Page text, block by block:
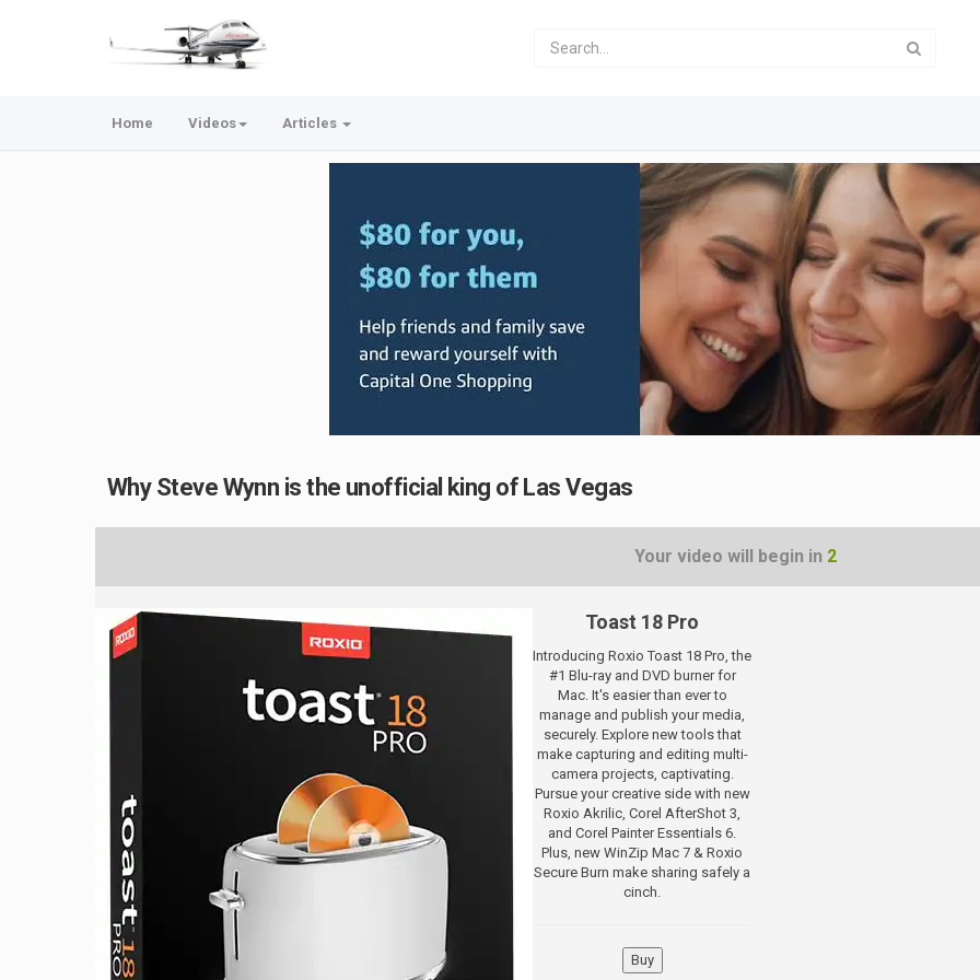
Home Videos Articles
Why Steve Wynn is the unofficial king of Las Vegas
Your video will begin in 1
Toast 18 Pro
Introducing Roxio Toast 18 Pro, the
#1 Blu-ray and DVD burner for
Mac. It's easier than ever to
manage and publish your media,
securely. Explore new tools that
make capturing and editing multi-
camera projects, captivating.
Pursue your creative side with new
Roxio Akrilic, Corel AfterShot 3,
and Corel Painter Essentials 6.
Plus, new WinZip Mac 7 & Roxio
Secure Burn make sharing safely a
cinch.